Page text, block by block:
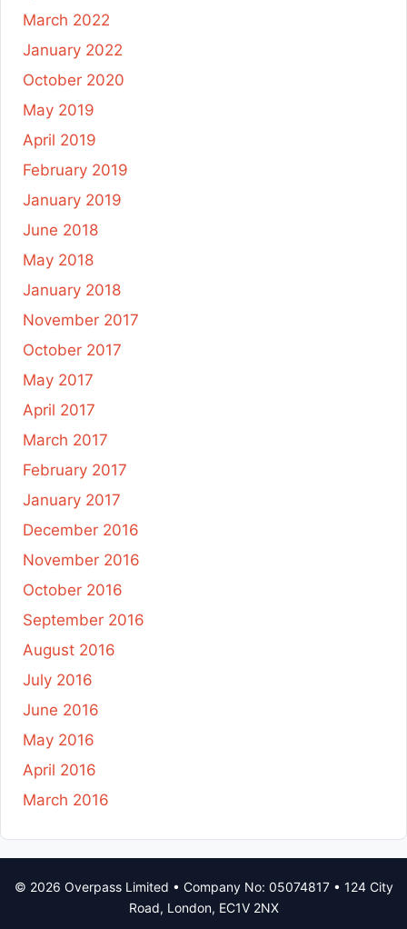
March 2022
January 2022
October 2020
May 2019
April 2019
February 2019
January 2019
June 2018
May 2018
January 2018
November 2017
October 2017
May 2017
April 2017
March 2017
February 2017
January 2017
December 2016
November 2016
October 2016
September 2016
August 2016
July 2016
June 2016
May 2016
April 2016
March 2016
© 2026 Overpass Limited • Company No: 05074817 • 124 City
Road, London, EC1V 2NX